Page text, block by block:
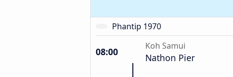
Phantip 1970
08:00 Koh Samui
Nathon Pier